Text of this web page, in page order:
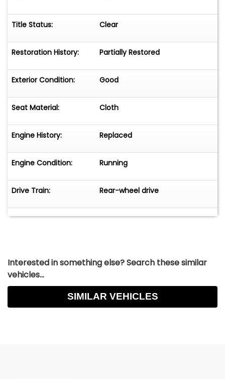
Title Status: Clear
Restoration History: Partially Restored
Exterior Condition: Good
Seat Material: Cloth
Engine History: Replaced
Engine Condition: Running
Drive Train: Rear-wheel drive
Interested in something else? Search these similar
vehicles...
SIMILAR VEHICLES